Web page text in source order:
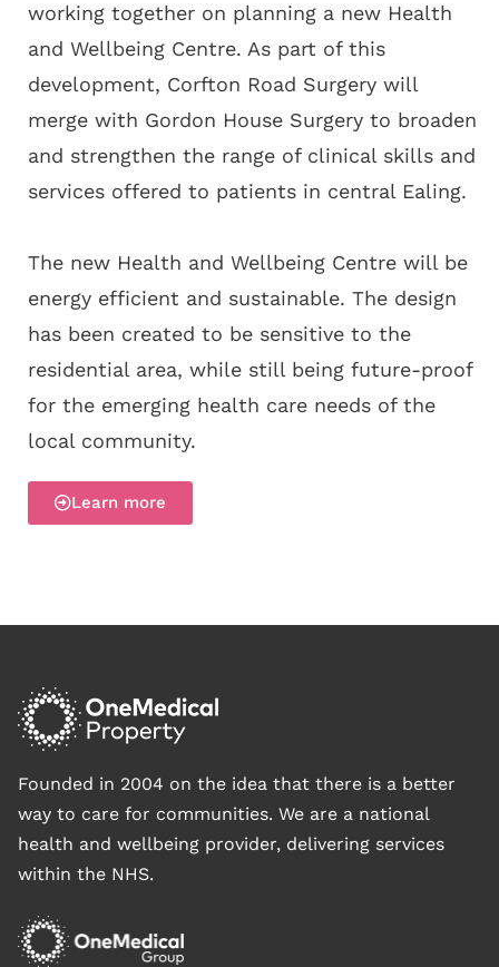
working together on planning a new Health
and Wellbeing Centre. As part of this
development, Corfton Road Surgery will
merge with Gordon House Surgery to broaden
and strengthen the range of clinical skills and
services offered to patients in central Ealing.
The new Health and Wellbeing Centre will be
energy efficient and sustainable. The design
has been created to be sensitive to the
residential area, while still being future-proof
for the emerging health care needs of the
local community.
Learn more
Founded in 2004 on the idea that there is a better
way to care for communities. We are a national
health and wellbeing provider, delivering services
within the NHS.